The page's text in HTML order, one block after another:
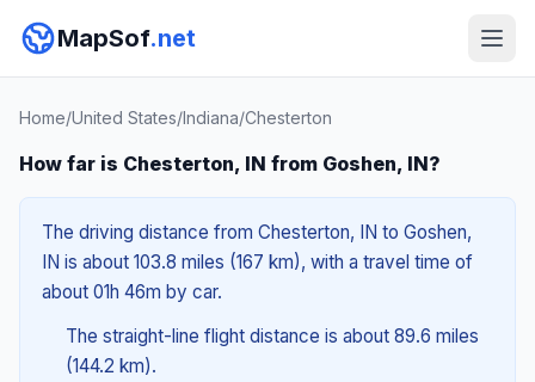
MapSof.net
Home/United States/Indiana/Chesterton
How far is Chesterton, IN from Goshen, IN?
The driving distance from Chesterton, IN to Goshen,
IN is about 103.8 miles (167 km), with a travel time of
about 01h 46m by car.
The straight-line flight distance is about 89.6 miles
(144.2 km).